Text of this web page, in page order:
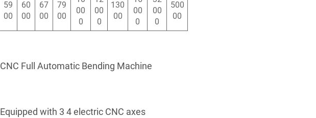
59
00
60
00
67
00
79
00
00
0
00
0
130
00
00
0
00
0
500
00
CNC Full Automatic Bending Machine
Equipped with 3 4 electric CNC axes